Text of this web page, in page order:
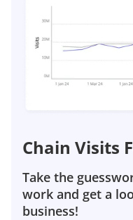
Chain Visits
Take the
work and get a
business!